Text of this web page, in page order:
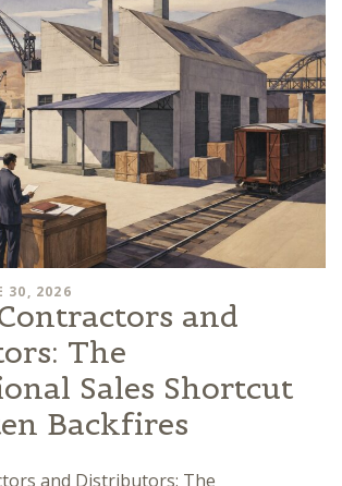
30, 2026
and
The
Sales Shortcut
Backfires
and Distributors: The